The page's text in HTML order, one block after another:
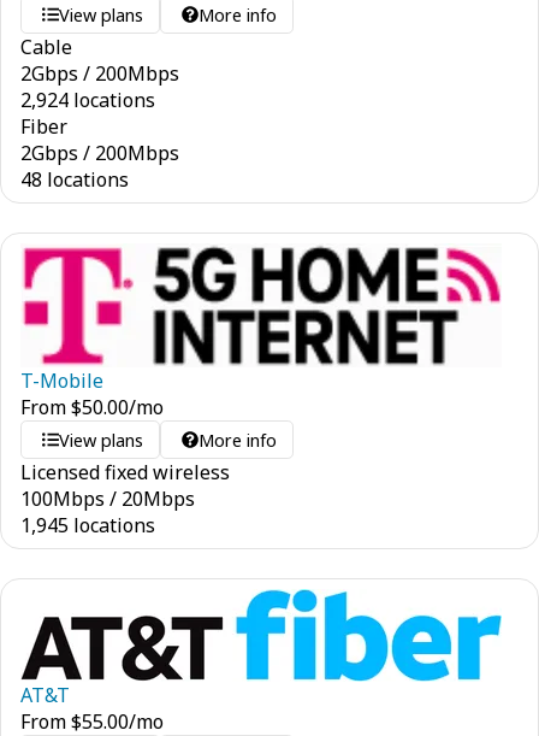
View plans More info
Cable
2Gbps / 200Mbps
2,924 locations
Fiber
2Gbps / 200Mbps
48 locations
T-Mobile
From$50.00/mo
View plans More info
Licensed fixed wireless
100Mbps / 20Mbps
1,945 locations
AT&T
From$55.00/mo